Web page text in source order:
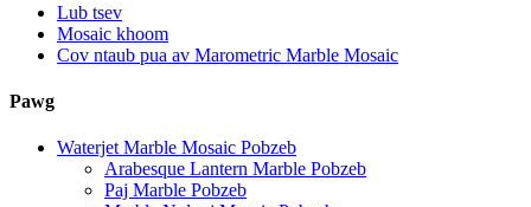
Lub tsev
Mosaic khoom
Cov ntaub pua av Marometric Marble Mosaic
Pawg
Waterjet Marble Mosaic Pobzeb
Arabesque Lantern Marble Pobzeb
Paj Marble Pobzeb